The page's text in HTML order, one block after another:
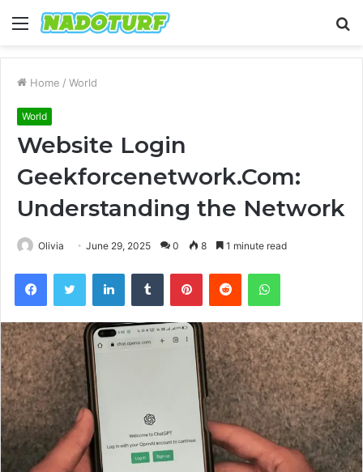
Menu
Home / World
World
Website Login
Geekforcenetwork.Com:
Understanding the Network
Olivia June 29, 2025 0 8 1 minute read
FacebookTwitter LinkedInTumblr PinterestReddit WhatsApp